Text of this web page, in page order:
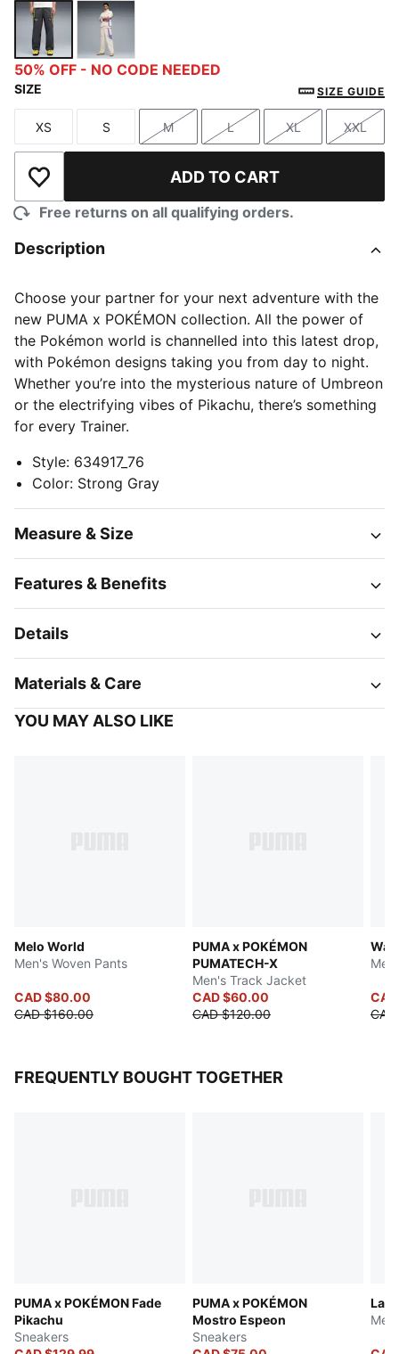
Strong GrayAlpine Snow
50% OFF - NO CODE NEEDED
SIZE SIZE GUIDE
Size
XS
Size
S
Size
M
Size
L
Size
XL
Size
XXL
Add to Wishlist ADD TO CART
Free returns on all qualifying orders.
Description
Choose your partner for your next adventure with the
new PUMA x POKÉMON collection. All the power of
the Pokémon world is channelled into this latest drop,
with Pokémon designs taking you from day to night.
Whether you’re into the mysterious nature of Umbreon
or the electrifying vibes of Pikachu, there’s something
for every Trainer.
Style: 634917_76
Color: Strong Gray
Measure & Size
Features & Benefits
Details
Materials & Care
YOU MAY ALSO LIKE
Melo World
Men's Woven Pants
CAD $80.00
CAD $160.00
PUMA x POKÉMON
PUMATECH-X
Men's Track Jacket
CAD $60.00
CAD $120.00
FREQUENTLY BOUGHT TOGETHER
PUMA x POKÉMON Fade
Pikachu
Sneakers
PUMA x POKÉMON
Mostro Espeon
Sneakers